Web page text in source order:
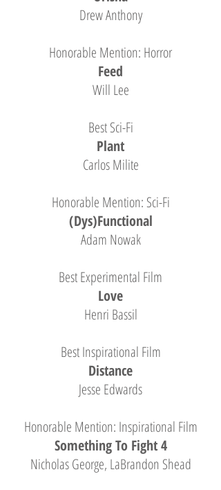
Drew Anthony
Honorable Mention: Horror
Feed
Will Lee
Best Sci-Fi
Plant
Carlos Milite
Honorable Mention: Sci-Fi
(Dys)Functional
Adam Nowak
Best Experimental Film
Love
Henri Bassil
Best Inspirational Film
Distance
Jesse Edwards
Honorable Mention: Inspirational Film
Something To Fight 4
Nicholas George, LaBrandon Shead